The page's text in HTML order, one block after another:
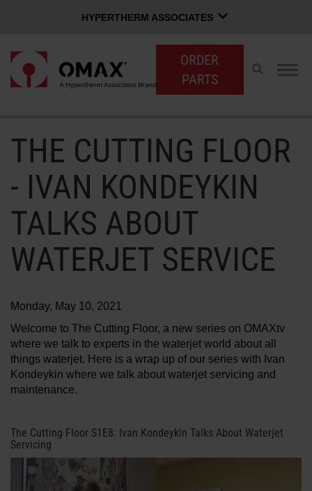
HYPERTHERM ASSOCIATES
HYPERTHERM ASSOCIATES
Hypertherm Plasma
OMAX Waterjet
ORDER
PARTS
Toggle
CUSTOMER LOGIN CONTACT SALES SUPPORT
SHOP WATERJETS
OMAX INNOVATION
OMAX ADVANTAGE
LEARN ABOUT WATERJETS
THE CUTTING FLOOR
- IVAN KONDEYKIN
TALKS ABOUT
WATERJET SERVICE
Monday, May 10, 2021
Welcome to The Cutting Floor, a new series on OMAXtv
where we talk to experts in the waterjet world about all
things waterjet. Here is a wrap up of our series with Ivan
Kondeykin where we talk about waterjet servicing and
maintenance.
The Cutting Floor S1E8: Ivan Kondeykin Talks About Waterjet
Servicing